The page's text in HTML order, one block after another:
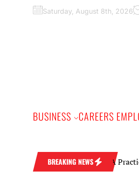
Saturday, August 8th, 2026
BUSINESS CAREERS
BREAKING NEWS
Wedding Band: A Practical